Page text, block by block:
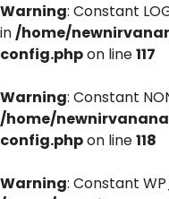
Warning: Constant
in/home/
config.phpon line117
Warning: Constant
/home/
config.phpon line118
Warning: Constant